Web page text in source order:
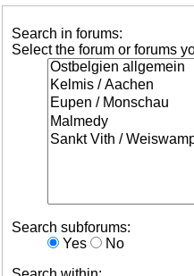
Search in forums:
Select the forum or forums
Search subforums:
Yes
No